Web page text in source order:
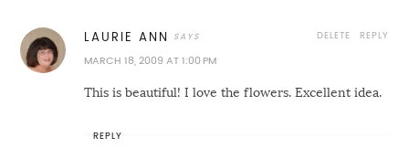
LAURIE ANN
MARCH 18, 2009 AT 1:00 PM
This is beautiful! I love the flowers. Excellent idea.
REPLY
DELETE
REPLY